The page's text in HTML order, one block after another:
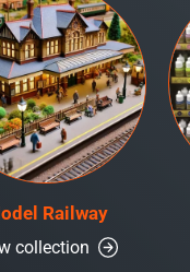
Railway
collection